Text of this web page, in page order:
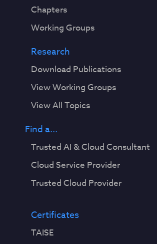
Chapters
Working Groups
Research
Download Publications
View Working Groups
View All Topics
Find a...
Trusted AI & Cloud Consultant
Cloud Service Provider
Trusted Cloud Provider
Certificates
TAISE